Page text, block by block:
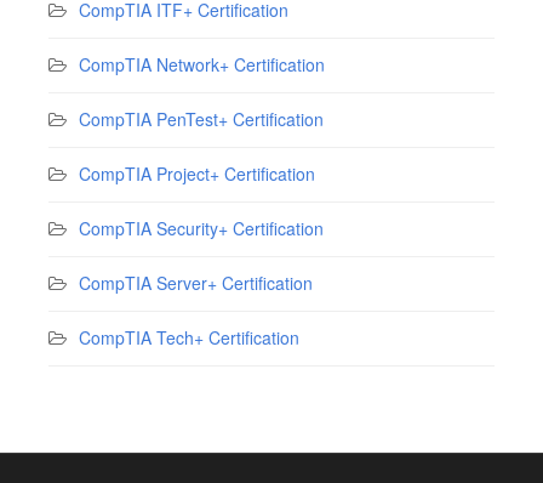
CompTIA ITF+ Certification
CompTIA Network+ Certification
CompTIA PenTest+ Certification
CompTIA Project+ Certification
CompTIA Security+ Certification
CompTIA Server+ Certification
CompTIA Tech+ Certification